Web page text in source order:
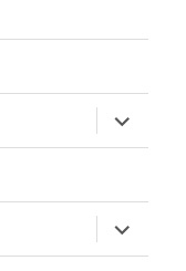
expand
child
menu
expand
child
menu